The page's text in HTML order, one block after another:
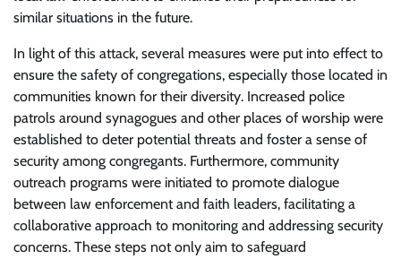
similar situations in the future.
In light of this attack, several measures were put into effect to
ensure the safety of congregations, especially those located in
communities known for their diversity. Increased police
patrols around synagogues and other places of worship were
established to deter potential threats and foster a sense of
security among congregants. Furthermore, community
outreach programs were initiated to promote dialogue
between law enforcement and faith leaders, facilitating a
collaborative approach to monitoring and addressing security
concerns. These steps not only aim to safeguard